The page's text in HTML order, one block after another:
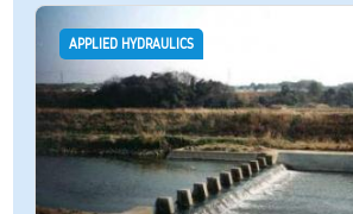
APPLIED HYDRAULICS